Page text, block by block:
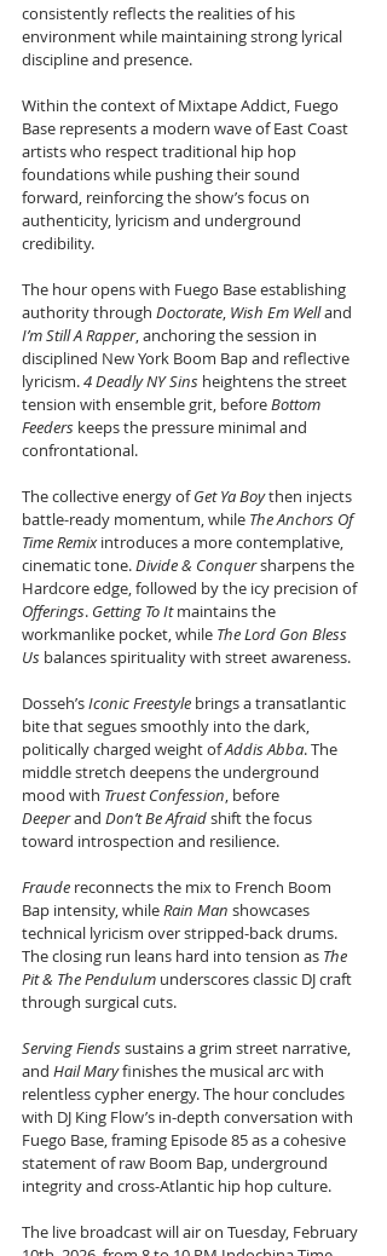
consistently reflects the realities of his
environment while maintaining strong lyrical
discipline and presence.
Within the context of Mixtape Addict, Fuego
Base represents a modern wave of East Coast
artists who respect traditional hip hop
foundations while pushing their sound
forward, reinforcing the show’s focus on
authenticity, lyricism and underground
credibility.
The hour opens with Fuego Base establishing
authority through Doctorate, Wish Em Well and
I’m Still A Rapper, anchoring the session in
disciplined New York Boom Bap and reflective
lyricism. 4 Deadly NY Sins heightens the street
tension with ensemble grit, before Bottom
Feeders keeps the pressure minimal and
confrontational.
The collective energy of Get Ya Boy then injects
battle-ready momentum, while The Anchors Of
Time Remix introduces a more contemplative,
cinematic tone. Divide & Conquer sharpens the
Hardcore edge, followed by the icy precision of
Offerings. Getting To It maintains the
workmanlike pocket, while The Lord Gon Bless
Us balances spirituality with street awareness.
Dosseh’s Iconic Freestyle brings a transatlantic
bite that segues smoothly into the dark,
politically charged weight of Addis Abba. The
middle stretch deepens the underground
mood with Truest Confession, before
Deeper and Don’t Be Afraid shift the focus
toward introspection and resilience.
Fraude reconnects the mix to French Boom
Bap intensity, while Rain Man showcases
technical lyricism over stripped-back drums.
The closing run leans hard into tension as The
Pit & The Pendulum underscores classic DJ craft
through surgical cuts.
Serving Fiends sustains a grim street narrative,
and Hail Mary finishes the musical arc with
relentless cypher energy. The hour concludes
with DJ King Flow’s in-depth conversation with
Fuego Base, framing Episode 85 as a cohesive
statement of raw Boom Bap, underground
integrity and cross-Atlantic hip hop culture.
The live broadcast will air on Tuesday, February